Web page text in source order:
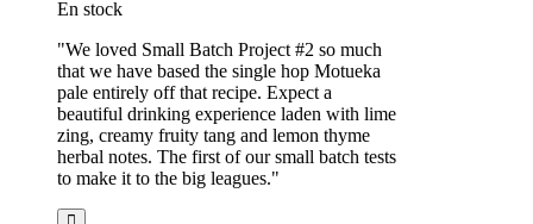
En stock
"We loved Small Batch Project #2 so much
that we have based the single hop Motueka
pale entirely off that recipe. Expect a
beautiful drinking experience laden with lime
zing, creamy fruity tang and lemon thyme
herbal notes. The first of our small batch tests
to make it to the big leagues."